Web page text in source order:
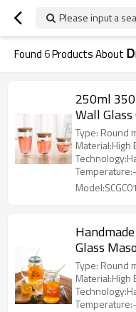
Please input a
Found6Products About
250ml
Wall
Type: Round
Material:High
Glass
Mug with
Type: Round
Material:High